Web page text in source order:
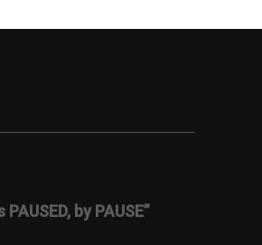
by PAUSE”